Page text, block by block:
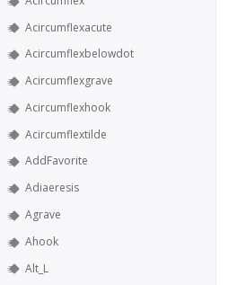
Acircumflexacute
Acircumflexbelowdot
Acircumflexgrave
Acircumflexhook
Acircumflextilde
AddFavorite
Adiaeresis
Agrave
Ahook
Alt_L